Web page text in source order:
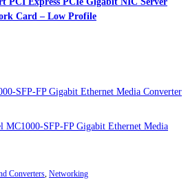
Card – Low Profile
Converters, Networking